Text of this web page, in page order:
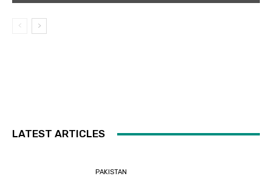
LATEST ARTICLES
PAKISTAN